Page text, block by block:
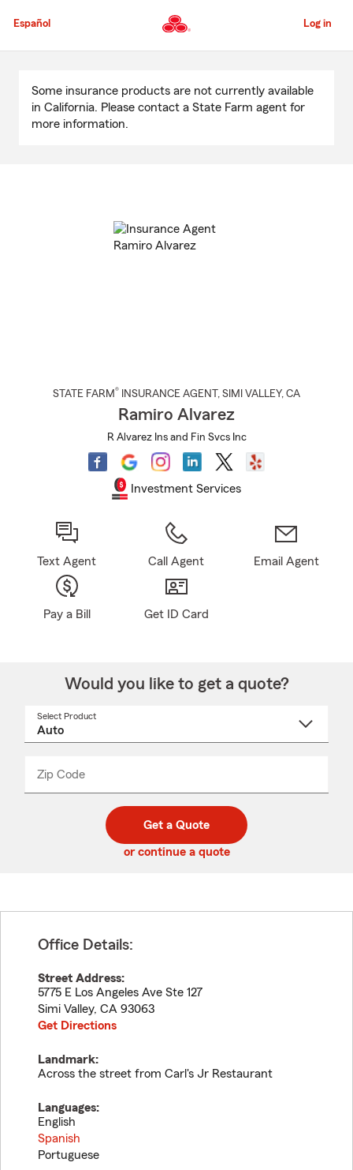
to
Content
Español Log in
Content
Some insurance products are not currently available
in California. Please contact a State Farm agent for
more information.
STATE FARM® INSURANCE AGENT , SIMI VALLEY, CA
Ramiro Alvarez
R Alvarez Ins and Fin Svcs Inc
Investment Services
Text Agent Call Agent Email Agent
Pay a Bill Get ID Card
Would you like to get a quote?
Select Product
Zip Code
code
_____
Get a Quote
or continue a quote
Office Details:
Street Address:
5775 E Los Angeles Ave Ste 127
Simi Valley, CA 93063
Get Directions
Landmark:
Across the street from Carl's Jr Restaurant
Languages:
English
Spanish
Portuguese